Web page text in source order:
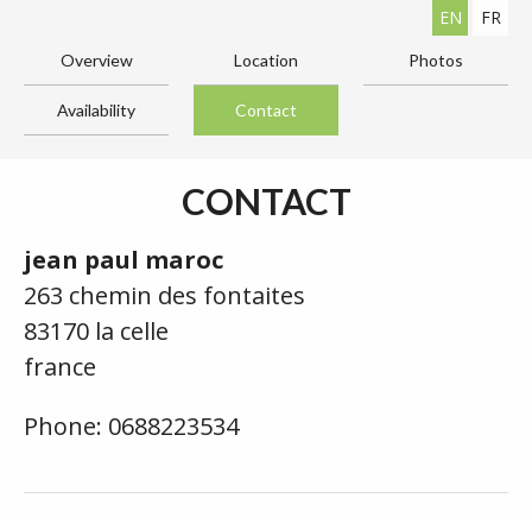
EN FR
Overview Location Photos
Availability Contact
CONTACT
jean paul maroc
263 chemin des fontaites
83170 la celle
france
Phone: 0688223534